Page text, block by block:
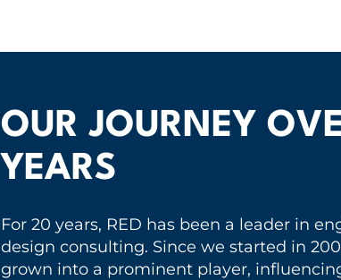
OUR JOURNEY
YEARS
For 20 years, RED has been a leader in
design consulting. Since we started in
grown into a prominent player,